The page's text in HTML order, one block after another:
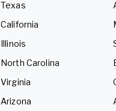
Texas
California
Illinois
North Carolina
Virginia
Arizona